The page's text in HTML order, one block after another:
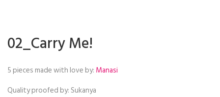
02_Carry Me!
5 pieces made with love by: Manasi
Quality proofed by: Sukanya